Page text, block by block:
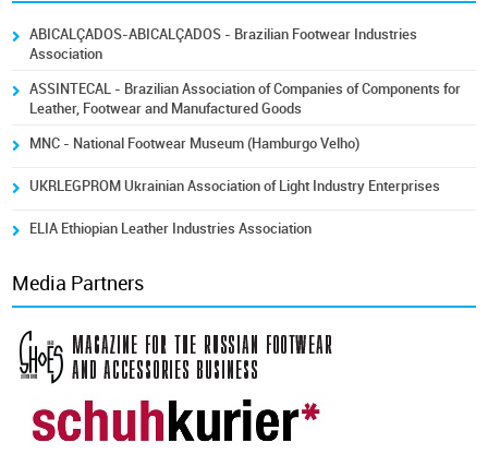
ABICALÇADOS-ABICALÇADOS - Brazilian Footwear Industries
Association
ASSINTECAL - Brazilian Association of Companies of Components for
Leather, Footwear and Manufactured Goods
MNC - National Footwear Museum (Hamburgo Velho)
UKRLEGPROM Ukrainian Association of Light Industry Enterprises
ELIA Ethiopian Leather Industries Association
Media Partners